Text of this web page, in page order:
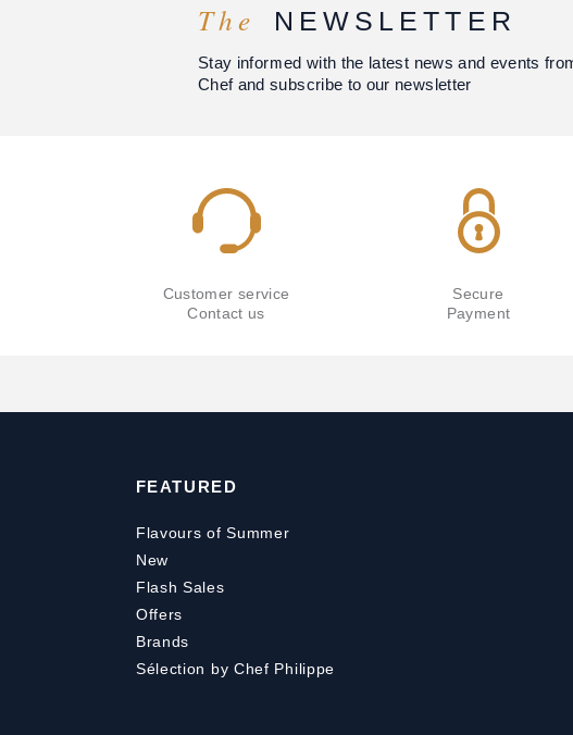
The NEWSLETTER
Stay informed with the latest news and events
Chef and subscribe to our newsletter
Customer service
Contact us
Secure
Payment
FEATURED
Flavours of Summer
New
Flash Sales
Offers
Brands
Sélection by Chef Philippe